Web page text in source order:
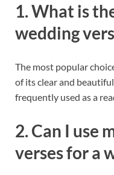
1. What is
wedding
The most popular
of its clear and
frequently used as a
2. Can I use
verses for a